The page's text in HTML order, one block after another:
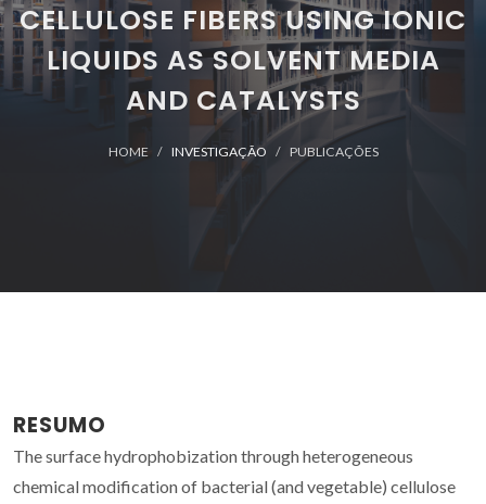
CELLULOSE FIBERS USING IONIC
LIQUIDS AS SOLVENT MEDIA
AND CATALYSTS
HOME INVESTIGAÇÃO PUBLICAÇÕES
RESUMO
The surface hydrophobization through heterogeneous
chemical modification of bacterial (and vegetable) cellulose